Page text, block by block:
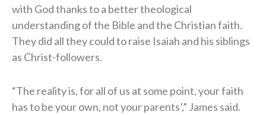
with God thanks to a better theological
understanding of the Bible and the Christian faith.
They did all they could to raise Isaiah and his siblings
as Christ-followers.
“The reality is, for all of us at some point, your faith
has to be your own, not your parents’,” James said.